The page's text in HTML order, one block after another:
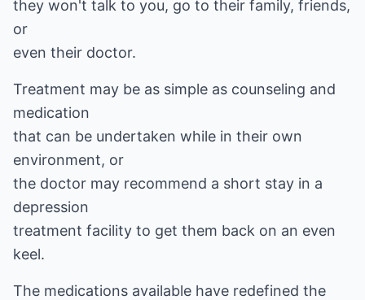
they won't talk to you, go to their family, friends,
or
even their doctor.
Treatment may be as simple as counseling and
medication
that can be undertaken while in their own
environment, or
the doctor may recommend a short stay in a
depression
treatment facility to get them back on an even
keel.
The medications available have redefined the